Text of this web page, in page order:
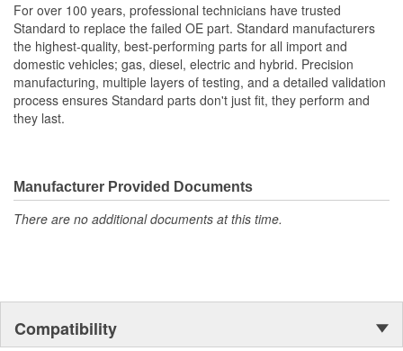
For over 100 years, professional technicians have trusted
Standard to replace the failed OE part. Standard manufacturers
the highest-quality, best-performing parts for all import and
domestic vehicles; gas, diesel, electric and hybrid. Precision
manufacturing, multiple layers of testing, and a detailed validation
process ensures Standard parts don't just fit, they perform and
they last.
Manufacturer Provided Documents
There are no additional documents at this time.
Compatibility